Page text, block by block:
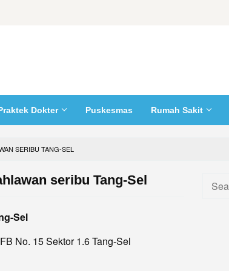
Dokter Puskesmas Rumah Sakit
SERIBU TANG-SEL
seribu Tang-Sel
Sel
No. 15 Sektor 1.6 Tang-Sel